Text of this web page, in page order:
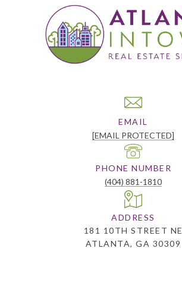
EMAIL
[EMAIL PROTECTED]
PHONE NUMBER
(404) 881-1810
ADDRESS
181 10TH STREET NE
ATLANTA, GA 30309